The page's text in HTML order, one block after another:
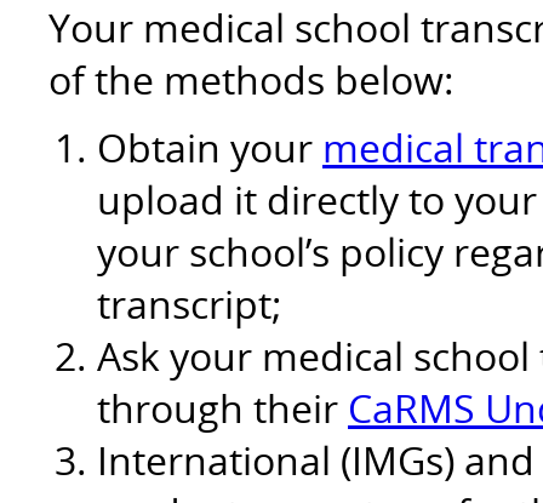
Your medical school
of the methods below:
Obtain your medical
upload it directly to
your school’s policy
transcript;
Ask your medical
through their CaRMS
International (IMGs)